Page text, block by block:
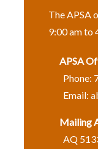
The APSA
9:00 am to
APSA
Phone:
Email:
Mailing
AQ